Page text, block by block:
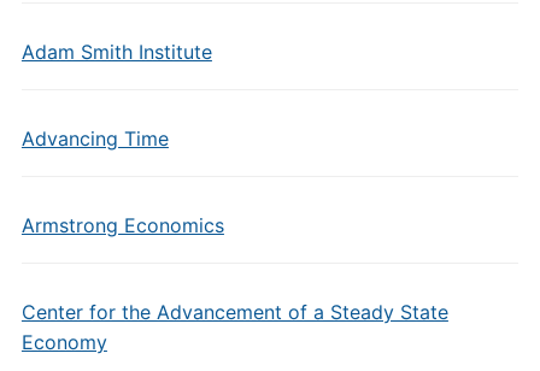
Adam Smith Institute
Advancing Time
Armstrong Economics
Center for the Advancement of a Steady State
Economy